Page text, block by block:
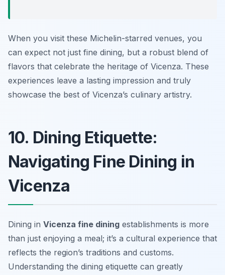
When you visit these Michelin-starred venues, you
can expect not just fine dining, but a robust blend of
flavors that celebrate the heritage of Vicenza. These
experiences leave a lasting impression and truly
showcase the best of Vicenza’s culinary artistry.
10. Dining Etiquette:
Navigating Fine Dining in
Vicenza
Dining in Vicenza fine dining establishments is more
than just enjoying a meal; it’s a cultural experience that
reflects the region’s traditions and customs.
Understanding the dining etiquette can greatly